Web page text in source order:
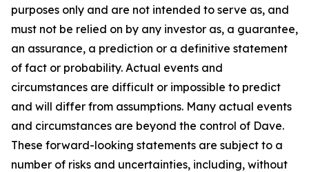
purposes only and are not intended to serve as, and
must not be relied on by any investor as, a guarantee,
an assurance, a prediction or a definitive statement
of fact or probability. Actual events and
circumstances are difficult or impossible to predict
and will differ from assumptions. Many actual events
and circumstances are beyond the control of Dave.
These forward-looking statements are subject to a
number of risks and uncertainties, including, without